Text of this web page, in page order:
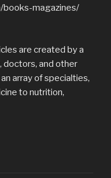
magazines/
are created by a
doctors, and other
array of specialties,
to nutrition,